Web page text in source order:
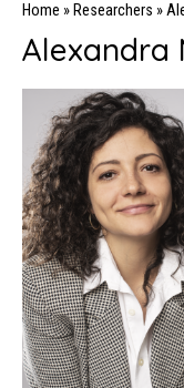
Home » Researchers »
Alexandra